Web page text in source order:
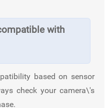
with
based on sensor
check your camera\'s